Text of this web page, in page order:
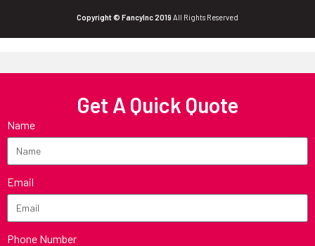
Copyright © FancyInc 2019 All Rights Reserved
Get A Quick Quote
Name
Email
Phone Number